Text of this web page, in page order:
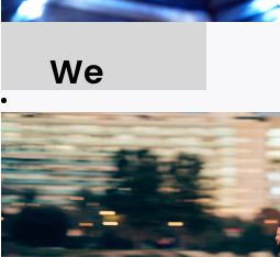
We
build for
the
future.